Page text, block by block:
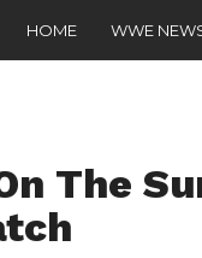
HOME WWE
The